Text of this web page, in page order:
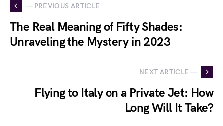
— PREVIOUS ARTICLE
The Real Meaning of Fifty Shades:
Unraveling the Mystery in 2023
NEXT ARTICLE —
Flying to Italy on a Private Jet: How
Long Will It Take?